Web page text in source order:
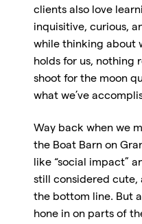
clients also love
inquisitive, curious,
while thinking about
holds for us, nothing
shoot for the moon
what we’ve
Way back when we
the Boat Barn on
like “social impact”
still considered cute,
the bottom line. But
hone in on parts of